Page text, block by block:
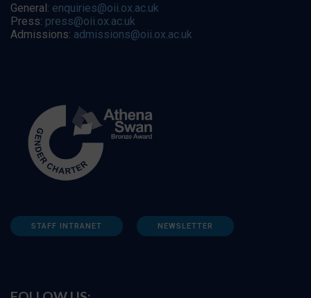
General: enquiries@oii.ox.ac.uk
Press: press@oii.ox.ac.uk
Admissions: admissions@oii.ox.ac.uk
STAFF INTRANET NEWSLETTER